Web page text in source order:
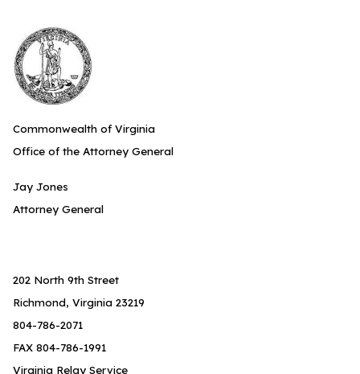
Commonwealth of Virginia
Office of the Attorney General
Jay Jones
Attorney General
202 North 9th Street
Richmond, Virginia 23219
804-786-2071
FAX 804-786-1991
Virginia Relay Service